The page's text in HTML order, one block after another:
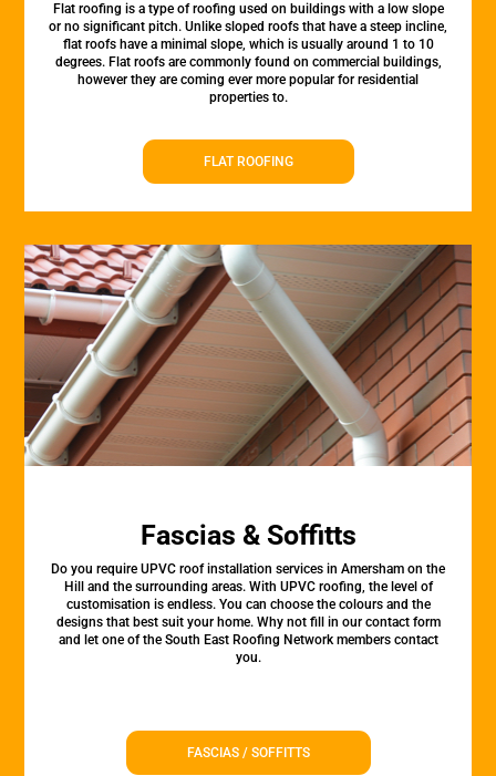
Flat roofing is a type of roofing used on buildings with a low slope
or no significant pitch. Unlike sloped roofs that have a steep incline,
flat roofs have a minimal slope, which is usually around 1 to 10
degrees. Flat roofs are commonly found on commercial buildings,
however they are coming ever more popular for residential
properties to.
FLAT ROOFING
Fascias & Soffitts
Do you require UPVC roof installation services in Amersham on the
Hill and the surrounding areas. With UPVC roofing, the level of
customisation is endless. You can choose the colours and the
designs that best suit your home. Why not fill in our contact form
and let one of the South East Roofing Network members contact
you.
FASCIAS / SOFFITTS